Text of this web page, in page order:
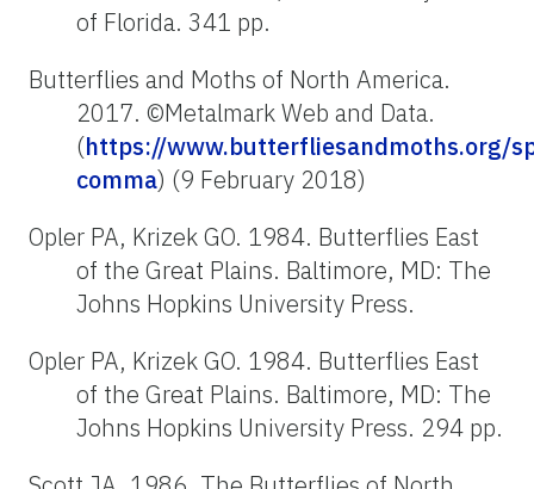
of Florida. 341 pp.
Butterflies and Moths of North America.
2017. ©Metalmark Web and Data.
(https://www.butterfliesandmoths.org/
comma) (9 February 2018)
Opler PA, Krizek GO. 1984. Butterflies East
of the Great Plains. Baltimore, MD: The
Johns Hopkins University Press.
Opler PA, Krizek GO. 1984. Butterflies East
of the Great Plains. Baltimore, MD: The
Johns Hopkins University Press. 294 pp.